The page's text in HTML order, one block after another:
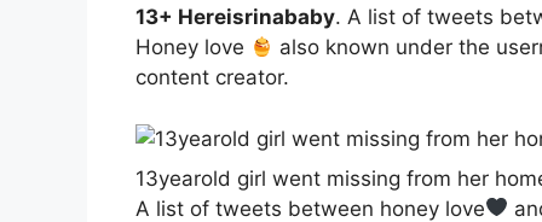
13+ Hereisrinababy. A list of tweets
Honey love
also known under the
content creator.
13yearold girl went missing from her
A list of tweets between honey love